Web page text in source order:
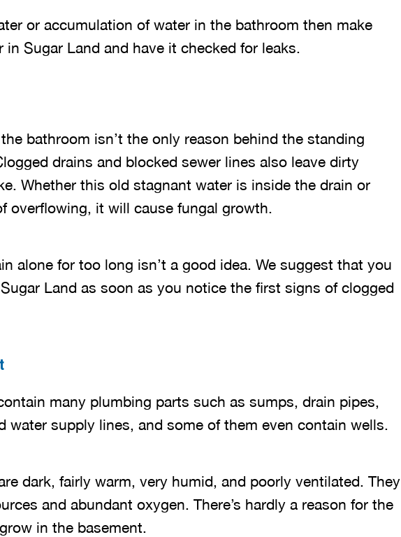
or accumulation of water in the bathroom then make
Sugar Land and have it checked for leaks.
bathroom isn’t the only reason behind the standing
drains and blocked sewer lines also leave dirty
Whether this old stagnant water is inside the drain or
overflowing, it will cause fungal growth.
alone for too long isn’t a good idea. We suggest that you
Land as soon as you notice the first signs of clogged
many plumbing parts such as sumps, drain pipes,
water supply lines, and some of them even contain wells.
dark, fairly warm, very humid, and poorly ventilated. They
and abundant oxygen. There’s hardly a reason for the
grow in the basement.